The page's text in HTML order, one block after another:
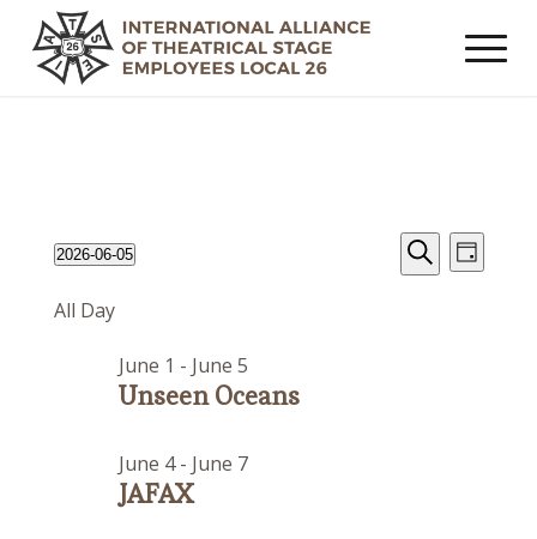
Events
for
June
2026
Events
Search
Search
Event
Views
Day
2026-06-05
date.
All Day
Unseen Oceans
June 1 - June 5
JAFAX
June 4- June 7